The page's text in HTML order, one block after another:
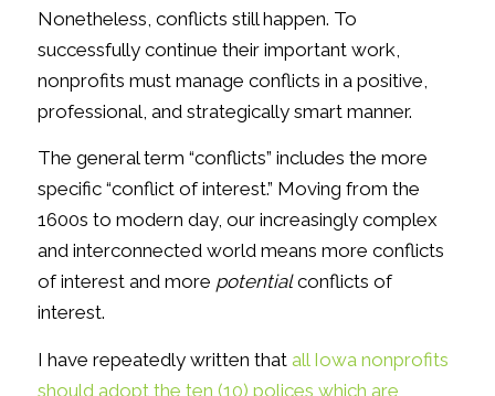
Nonetheless, conflicts still happen. To
successfully continue their important work,
nonprofits must manage conflicts in a positive,
professional, and strategically smart manner.
The general term “conflicts” includes the more
specific “conflict of interest.” Moving from the
1600s to modern day, our increasingly complex
and interconnected world means more conflicts
of interest and more potentialconflicts of
interest.
I have repeatedly written that all Iowa nonprofits
should adopt the ten (10) polices which are